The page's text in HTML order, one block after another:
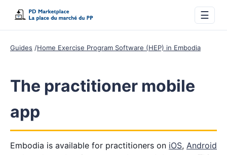
☰
Guides Home Exercise Program Software (HEP) in Embodia
The practitioner mobile
app
Embodia is available for practitioners on iOS, Android